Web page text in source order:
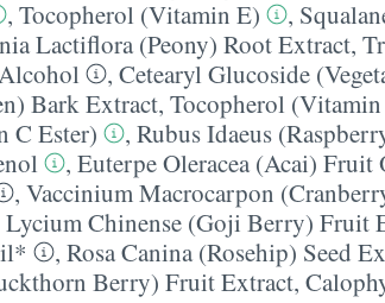
, Tocopherol (Vitamin E) ,
Lactiflora (Peony) Root Extract,
, Cetearyl Glucoside
Bark Extract, Tocopherol
C Ester)
, Rubus Idaeus
, Euterpe Oleracea (Acai) Fruit
, Vaccinium Macrocarpon
Lycium Chinense (Goji Berry) Fruit
, Rosa Canina (Rosehip) Seed
Berry) Fruit Extract,